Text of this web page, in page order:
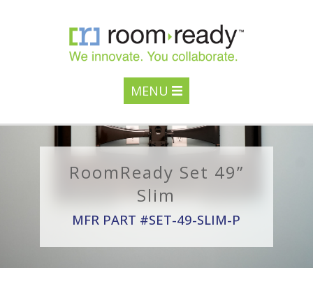
MENU
RoomReady Set 49”
Slim
MFR PART #SET-49-SLIM-P